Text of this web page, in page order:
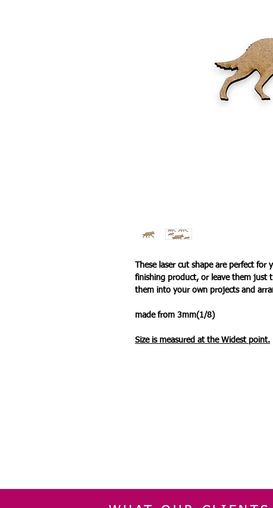
These laser cut shape are perfect
finishing product, or leave them just
them into your own projects and
made from 3mm(1/8)
Size is measured at the Widestpoint.